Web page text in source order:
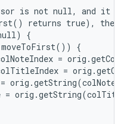
is not null, and it
returns true), then
{
{
=
=
=